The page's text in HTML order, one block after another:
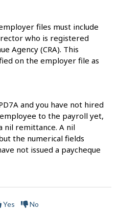
files must include
who is registered
Agency (CRA). This
on the employer file as
and you have not hired
to the payroll yet,
nil remittance. A nil
the numerical fields
not issued a paycheque
Yes No